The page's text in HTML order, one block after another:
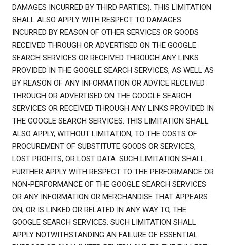
DAMAGES INCURRED BY THIRD PARTIES). THIS LIMITATION
SHALL ALSO APPLY WITH RESPECT TO DAMAGES
INCURRED BY REASON OF OTHER SERVICES OR GOODS
RECEIVED THROUGH OR ADVERTISED ON THE GOOGLE
SEARCH SERVICES OR RECEIVED THROUGH ANY LINKS
PROVIDED IN THE GOOGLE SEARCH SERVICES, AS WELL AS
BY REASON OF ANY INFORMATION OR ADVICE RECEIVED
THROUGH OR ADVERTISED ON THE GOOGLE SEARCH
SERVICES OR RECEIVED THROUGH ANY LINKS PROVIDED IN
THE GOOGLE SEARCH SERVICES. THIS LIMITATION SHALL
ALSO APPLY, WITHOUT LIMITATION, TO THE COSTS OF
PROCUREMENT OF SUBSTITUTE GOODS OR SERVICES,
LOST PROFITS, OR LOST DATA. SUCH LIMITATION SHALL
FURTHER APPLY WITH RESPECT TO THE PERFORMANCE OR
NON-PERFORMANCE OF THE GOOGLE SEARCH SERVICES
OR ANY INFORMATION OR MERCHANDISE THAT APPEARS
ON, OR IS LINKED OR RELATED IN ANY WAY TO, THE
GOOGLE SEARCH SERVICES. SUCH LIMITATION SHALL
APPLY NOTWITHSTANDING AN FAILURE OF ESSENTIAL